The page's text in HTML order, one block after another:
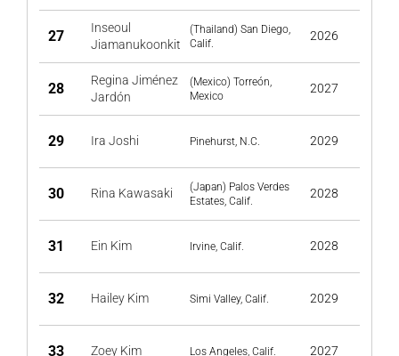
27
Inseoul
Jiamanukoonkit
(Thailand) San Diego,
Calif.
2026
28
Regina Jiménez
Jardón
(Mexico) Torreón,
Mexico
2027
29 Ira Joshi Pinehurst, N.C. 2029
30 Rina Kawasaki
(Japan) Palos Verdes
Estates, Calif.
2028
31 Ein Kim Irvine, Calif. 2028
32 Hailey Kim Simi Valley, Calif. 2029
33 Zoey Kim Los Angeles, Calif. 2027